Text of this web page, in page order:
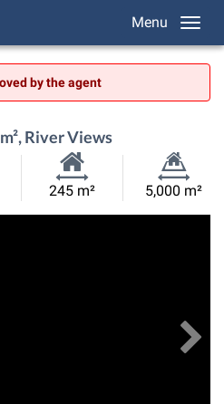
Menu
by the agent
River Views
Habitable
245 m²
Land
5,000 m²